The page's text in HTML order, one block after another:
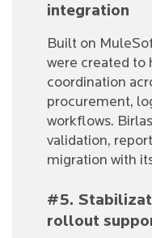
integration
Built on
were created to
coordination
procurement,
workflows.
validation,
migration with
#5.
rollout